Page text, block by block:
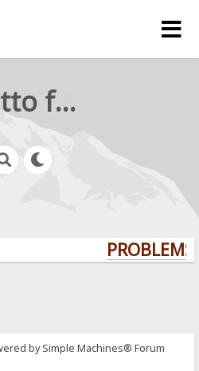
rejetto forum
by Simple Machines® Forum